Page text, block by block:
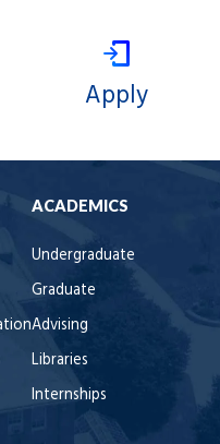
Apply
ACADEMICS
Undergraduate
Graduate
Advising
Libraries
Internships